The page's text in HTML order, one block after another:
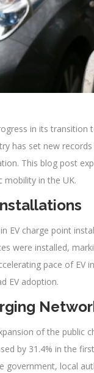
in its transition
has set new
This blog post
in the UK.
EV charge point
were installed,
pace of EV
EV adoption.
of the public
by 31.4% in the
local